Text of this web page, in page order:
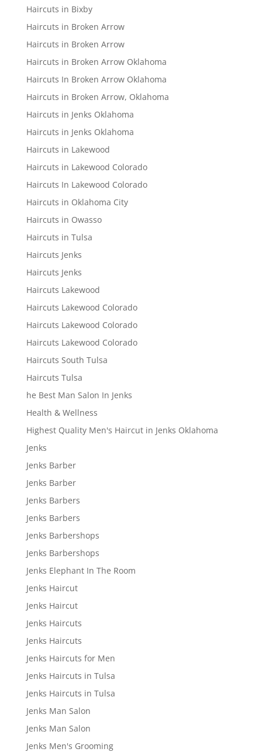
Haircuts in Bixby
Haircuts in Broken Arrow
Haircuts in Broken Arrow
Haircuts in Broken Arrow Oklahoma
Haircuts In Broken Arrow Oklahoma
Haircuts in Broken Arrow, Oklahoma
Haircuts in Jenks Oklahoma
Haircuts in Jenks Oklahoma
Haircuts in Lakewood
Haircuts in Lakewood Colorado
Haircuts In Lakewood Colorado
Haircuts in Oklahoma City
Haircuts in Owasso
Haircuts in Tulsa
Haircuts Jenks
Haircuts Jenks
Haircuts Lakewood
Haircuts Lakewood Colorado
Haircuts Lakewood Colorado
Haircuts Lakewood Colorado
Haircuts South Tulsa
Haircuts Tulsa
he Best Man Salon In Jenks
Health & Wellness
Highest Quality Men's Haircut in Jenks Oklahoma
Jenks
Jenks Barber
Jenks Barber
Jenks Barbers
Jenks Barbers
Jenks Barbershops
Jenks Barbershops
Jenks Elephant In The Room
Jenks Haircut
Jenks Haircut
Jenks Haircuts
Jenks Haircuts
Jenks Haircuts for Men
Jenks Haircuts in Tulsa
Jenks Haircuts in Tulsa
Jenks Man Salon
Jenks Man Salon
Jenks Men's Grooming